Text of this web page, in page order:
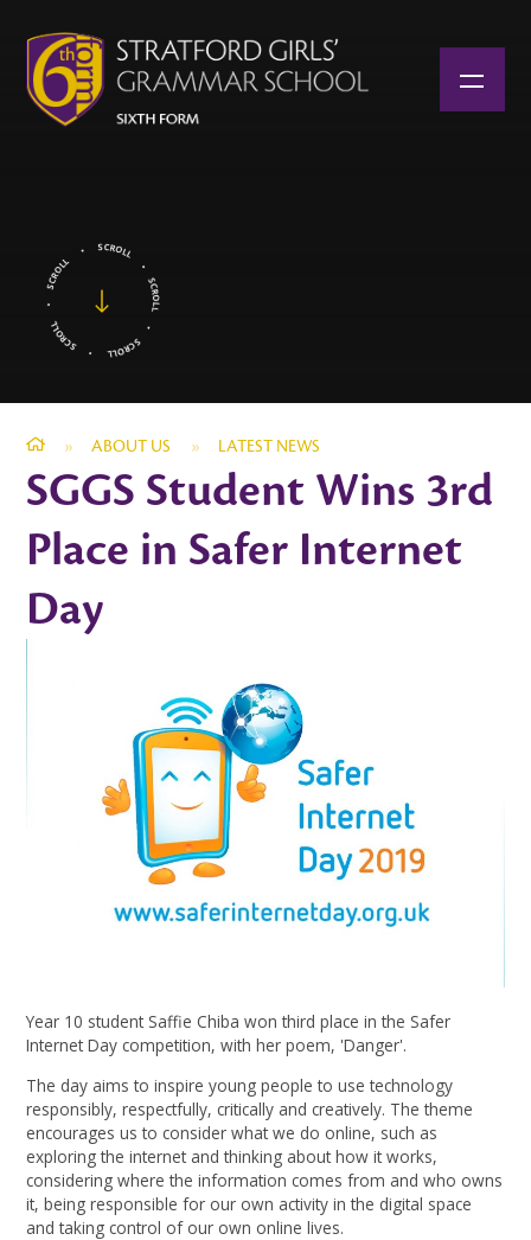
» ABOUT US » LATEST NEWS
SGGS Student Wins 3rd
Place in Safer Internet
Day
Year 10 student Saffie Chiba won third place in the Safer
Internet Day competition, with her poem, 'Danger'.
The day aims to inspire young people to use technology
responsibly, respectfully, critically and creatively. The theme
encourages us to consider what we do online, such as
exploring the internet and thinking about how it works,
considering where the information comes from and who owns
it, being responsible for our own activity in the digital space
and taking control of our own online lives.